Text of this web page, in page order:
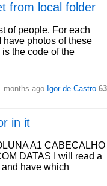
from local folder
of people. For each
have photos of these
the code of the
months ago Igor de Castro 63
in it
A1 CABECALHO
DATAS I will read a
have which